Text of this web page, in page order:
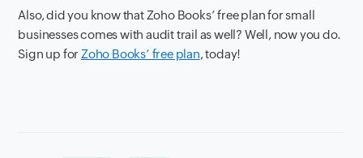
Also, did you know that Zoho Books’ free plan for small
businesses comes with audit trail as well? Well, now you do.
Sign up for Zoho Books’ free plan, today!